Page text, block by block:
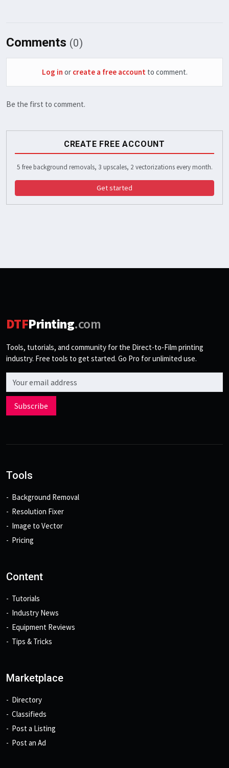
Comments (0)
Log in or create a free account to comment.
Be the first to comment.
CREATE FREE ACCOUNT
5 free background removals, 3 upscales, 2 vectorizations every month.
Get started
DTFPrinting.com
Tools, tutorials, and community for the Direct-to-Film printing
industry. Free tools to get started. Go Pro for unlimited use.
Email address
Subscribe
Tools
Background Removal
Resolution Fixer
Image to Vector
Pricing
Content
Tutorials
Industry News
Equipment Reviews
Tips & Tricks
Marketplace
Directory
Classifieds
Post a Listing
Post an Ad